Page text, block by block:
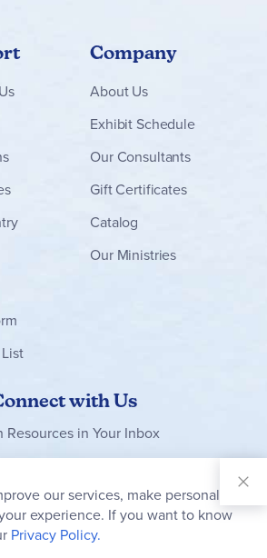
Us
Company
About Us
Exhibit Schedule
Our Consultants
Gift Certificates
Catalog
Our Ministries
with Us
Resources in Your Inbox
Subscribe
our services, make personal
experience. If you want to know
Privacy Policy.